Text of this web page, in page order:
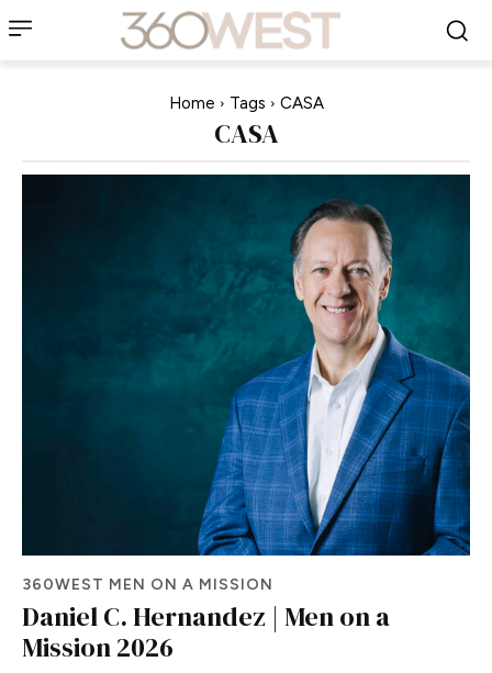
Home Tags CASA
CASA
360WEST MEN ON A MISSION
Daniel C. Hernandez | Men on a
Mission 2026